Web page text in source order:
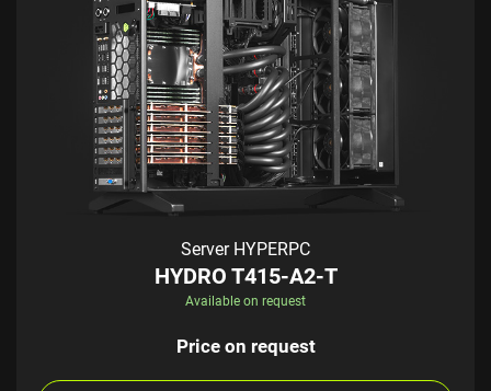
Server HYPERPC
HYDRO T415-A2-T
Available on request
Price on request